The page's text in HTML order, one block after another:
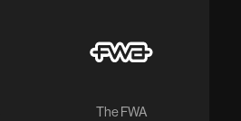
The FWA